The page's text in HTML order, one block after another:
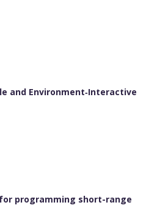
and Environment‐Interactive
programming short-range